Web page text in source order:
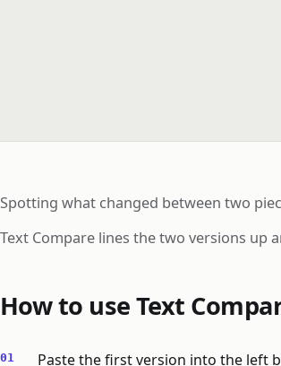
Spotting what changed between two
Text Compare lines the two versions up
How to use Text
Paste the first version into the left